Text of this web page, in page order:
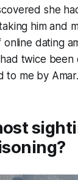
she
him and
dating
twice been
to me by